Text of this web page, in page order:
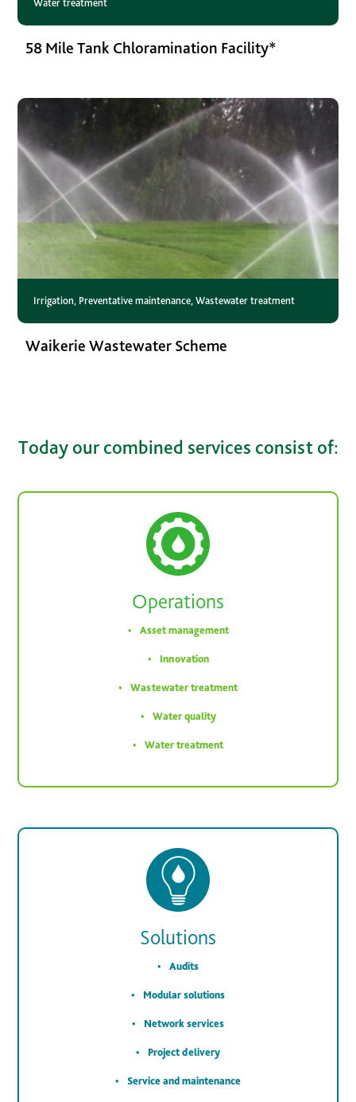
58 Mile Tank Chloramination Facility*
Water treatment
Waikerie Wastewater Scheme
Irrigation, Preventative maintenance,Wastewater treatment
Today our combined services consist of:
Operations
Asset management
Innovation
Wastewater treatment
Water quality
Water treatment
Solutions
Audits
Modular solutions
Network services
Project delivery
Service and maintenance